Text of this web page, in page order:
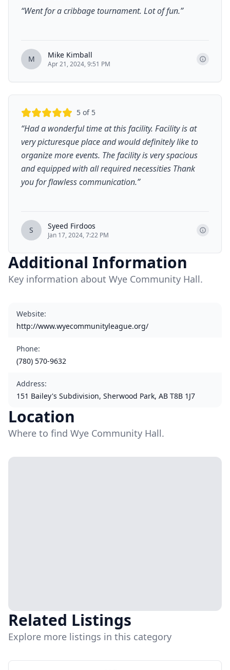
“Went for a cribbage tournament. Lot of fun.”
M Mike Kimball
Apr 21, 2024, 9:51 PM
5 of 5
“Had a wonderful time at this facility. Facility is at
very picturesque place and would definitely like to
organize more events. The facility is very spacious
and equipped with all required necessities Thank
you for flawless communication.”
S Syeed Firdoos
Jan 17, 2024, 7:22 PM
Additional Information
Key information about Wye Community Hall.
Website:
http://www.wyecommunityleague.org/
Phone:
(780) 570-9632
Address:
151 Bailey's Subdivision, Sherwood Park, AB T8B 1J7
Location
Where to find Wye Community Hall.
Related Listings
Explore more listings in this category